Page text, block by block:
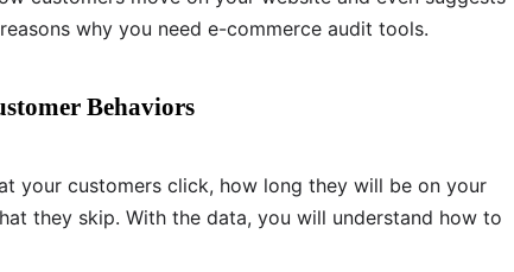
why you need e-commerce audit tools.
Behaviors
your customers click, how long they will be on your
they skip. With the data, you will understand how to